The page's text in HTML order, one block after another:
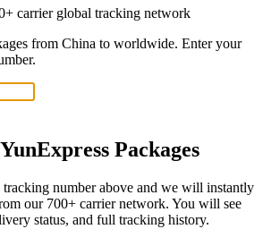
carrier global tracking network
from China to worldwide. Enter your
YunExpress Packages
tracking number above and we will instantly
our 700+ carrier network. You will see
status, and full tracking history.